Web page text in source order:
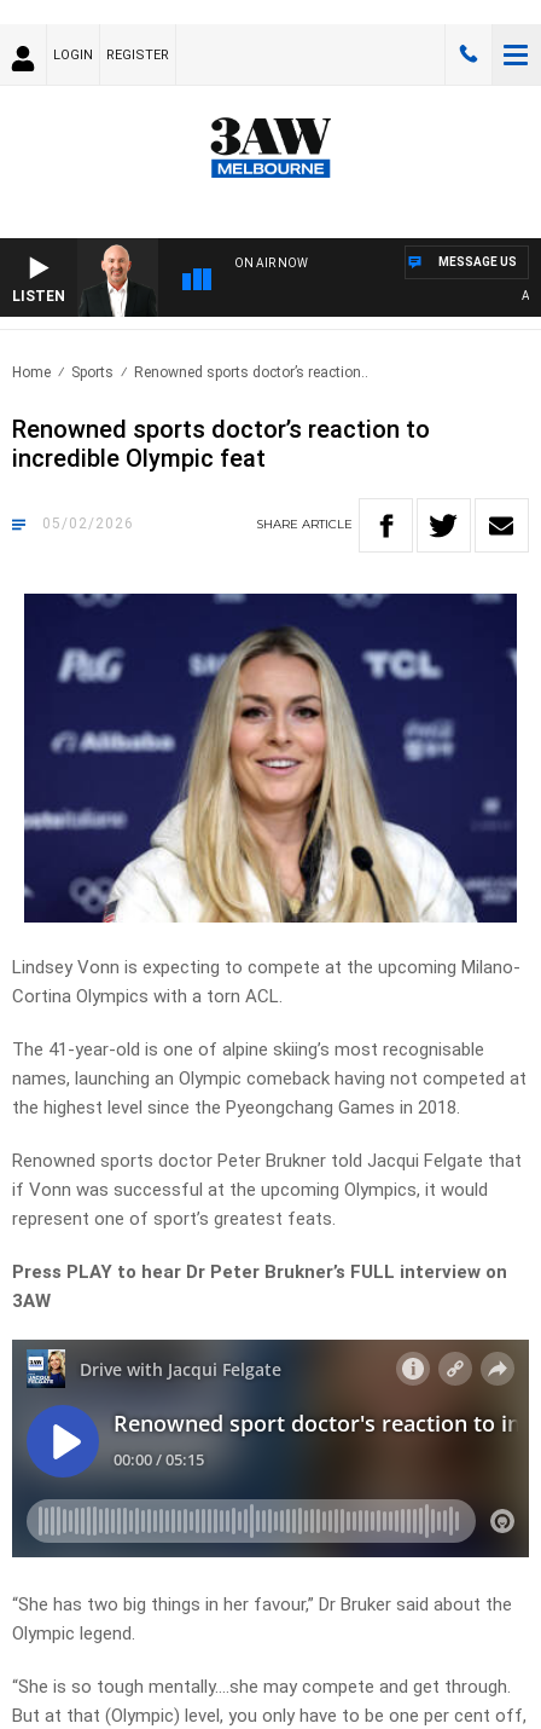
LOGIN REGISTER
LISTEN
ON AIR NOW MESSAGE US
Home Sports Renowned sports doctor’s reaction..
Renowned sports doctor’s reaction to
incredible Olympic feat
05/02/2026 SHARE ARTICLE
Lindsey Vonn is expecting to compete at the upcoming Milano-
Cortina Olympics with a torn ACL.
The 41-year-old is one of alpine skiing’s most recognisable
names, launching an Olympic comeback having not competed at
the highest level since the Pyeongchang Games in 2018.
Renowned sports doctor Peter Brukner told Jacqui Felgate that
if Vonn was successful at the upcoming Olympics, it would
represent one of sport’s greatest feats.
Press PLAY to hear Dr Peter Brukner’s FULL interview on
3AW
“She has two big things in her favour,” Dr Bruker said about the
Olympic legend.
“She is so tough mentally….she may compete and get through.
But at that (Olympic) level, you only have to be one per cent off,